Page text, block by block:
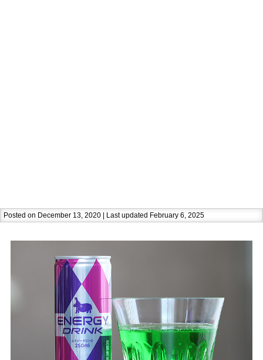
Posted on December 13, 2020 | Last updated February 6, 2025